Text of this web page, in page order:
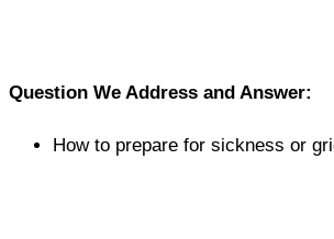
Question We Address and Answer:
How to prepare for sickness or